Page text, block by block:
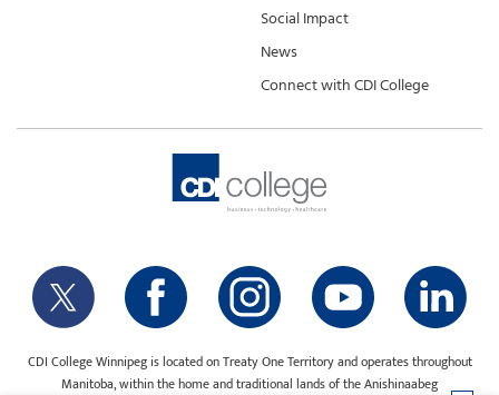
Social Impact
News
Connect with CDI College
CDI College Winnipeg is located on Treaty One Territory and operates throughout
Manitoba, within the home and traditional lands of the Anishinaabeg